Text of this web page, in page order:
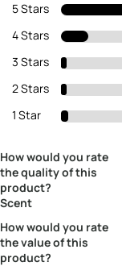
5 Stars
4 Stars
3 Stars
2 Stars
1 Star
How would you rate
the quality of this
product?
Scent
How would you rate
the value of this
product?